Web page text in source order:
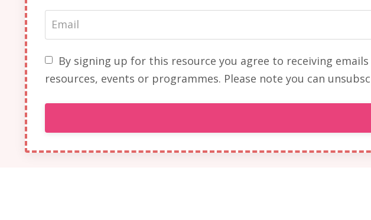
By signing up for this resource you agree to receiving
resources, events or programmes. Please note you can